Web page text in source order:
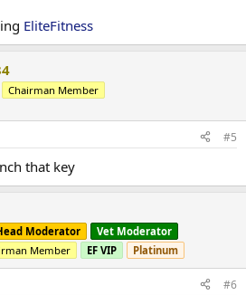
EliteFitness
Chairman Member
#5
that key
Moderator
Vet Moderator
Member EF VIP Platinum
#6